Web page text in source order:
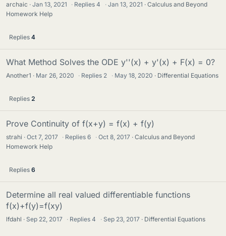
archaic Jan 13, 2021 · Replies4 · Jan 13, 2021
Calculus and Beyond
Homework Help
Replies 4
What Method Solves the ODE y''(x) + y'(x) + F(x) = 0?
Another1 Mar 26, 2020 · Replies 2 · May 18, 2020 Differential Equations
Replies 2
Prove Continuity of f(x+y) = f(x) + f(y)
strahi Oct 7, 2017 · Replies6 · Oct 8, 2017
Calculus and Beyond
Homework Help
Replies 6
Determine all real valued differentiable functions
f(x)+f(y)=f(xy)
lfdahl Sep 22, 2017 · Replies4 · Sep 23, 2017 Differential Equations